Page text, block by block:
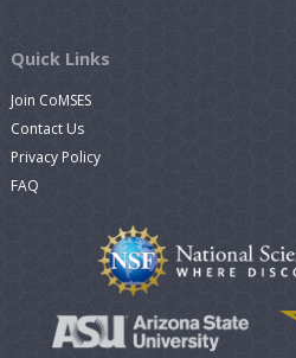
Quick Links
Join CoMSES
Contact Us
Privacy Policy
FAQ